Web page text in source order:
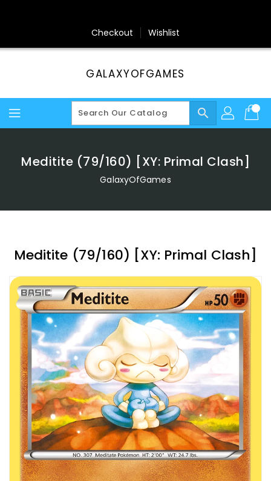
Checkout Wishlist
GALAXYOFGAMES
search
Meditite (79/160) [XY: Primal Clash]
GalaxyOfGames
Meditite (79/160) [XY: Primal Clash]